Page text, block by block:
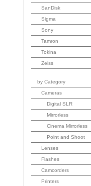
SanDisk
Sigma
Sony
Tamron
Tokina
Zeiss
by Category
Cameras
Digital SLR
Mirrorless
Cinema Mirrorless
Point and Shoot
Lenses
Flashes
Camcorders
Printers